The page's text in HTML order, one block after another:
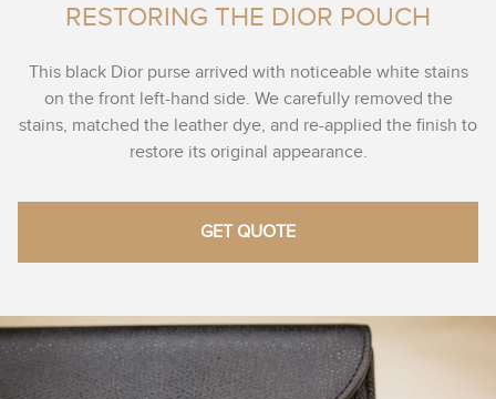
RESTORING THE DIOR POUCH
This black Dior purse arrived with noticeable white stains
on the front left-hand side. We carefully removed the
stains, matched the leather dye, and re-applied the finish to
restore its original appearance.
GET QUOTE